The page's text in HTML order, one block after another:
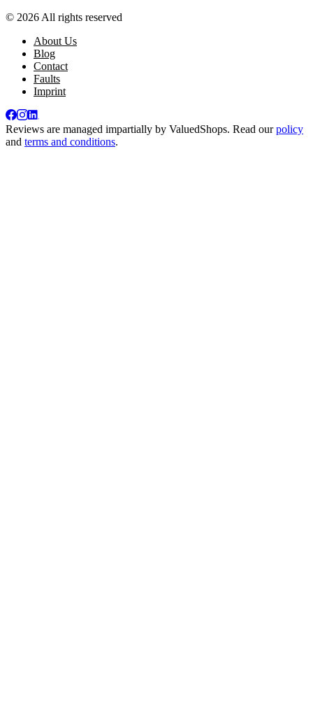
© 2026 All rights reserved
About Us
Blog
Contact
Faults
Imprint
Reviews are managed impartially by ValuedShops. Read ourpolicy
and terms and conditions.